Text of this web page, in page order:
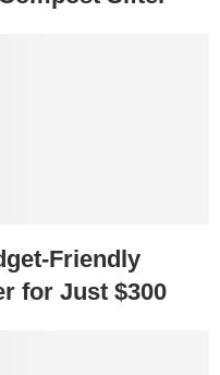
Friendly
for Just $300